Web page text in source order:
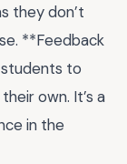
they don’t
**Feedback
to
own. It’s a
in the